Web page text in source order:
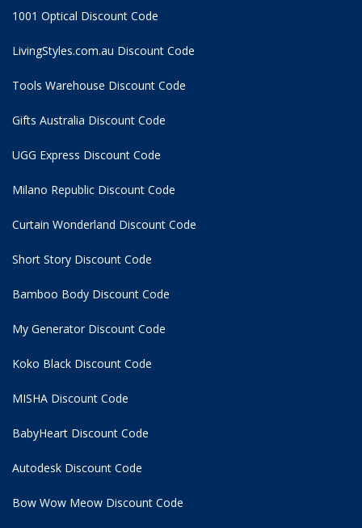
1001 Optical Discount Code
LivingStyles.com.au Discount Code
Tools Warehouse Discount Code
Gifts Australia Discount Code
UGG Express Discount Code
Milano Republic Discount Code
Curtain Wonderland Discount Code
Short Story Discount Code
Bamboo Body Discount Code
My Generator Discount Code
Koko Black Discount Code
MISHA Discount Code
BabyHeart Discount Code
Autodesk Discount Code
Bow Wow Meow Discount Code